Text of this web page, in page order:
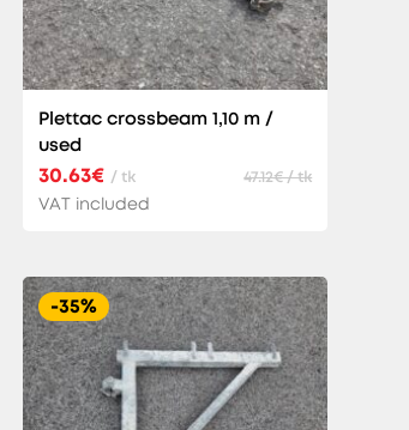
Plettac crossbeam 1,10 m /
used
30.63€ / tk 47.12€ / tk
VAT included
-35%